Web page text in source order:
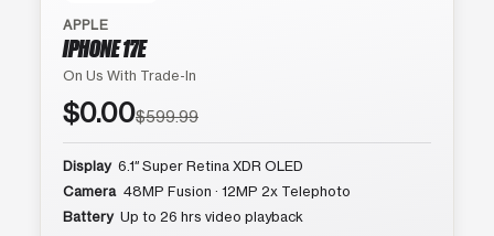
APPLE
IPHONE 17E
On Us With Trade-In
$0.00$599.99
Display 6.1″ Super Retina XDR OLED
Camera 48MP Fusion · 12MP 2x Telephoto
Battery Up to 26 hrs video playback